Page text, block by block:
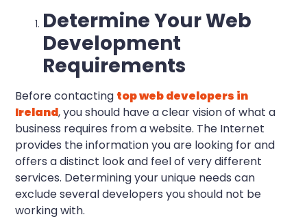
Determine Your Web
Development
Requirements
Before contacting top web developers in
Ireland, you should have a clear vision of what a
business requires from a website. The Internet
provides the information you are looking for and
offers a distinct look and feel of very different
services. Determining your unique needs can
exclude several developers you should not be
working with.